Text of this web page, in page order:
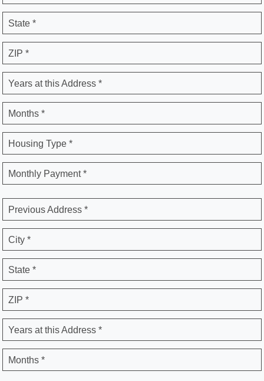
State *
ZIP *
Years at this Address *
Months *
Housing Type *
Monthly Payment *
Previous Address *
City *
State *
ZIP *
Years at this Address *
Months *